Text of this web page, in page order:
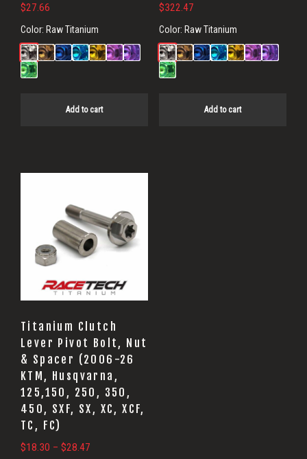
$27.66
Color: Raw Titanium
Add to cart
$322.47
Color: Raw Titanium
Add to cart
Titanium Clutch
Lever Pivot Bolt, Nut
& Spacer (2006-26
KTM, Husqvarna,
125,150, 250, 350,
450, SXF, SX, XC, XCF,
TC, FC)
$18.30 – $28.47
multiple
variants.
options
may
be
chosen
on
the
product
page